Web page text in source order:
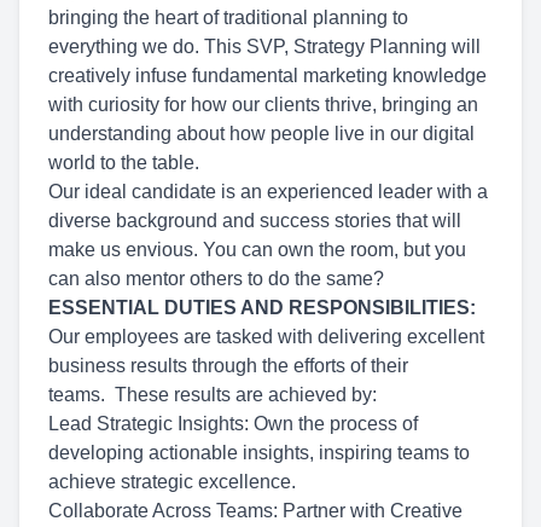
bringing the heart of traditional planning to
everything we do. This SVP, Strategy Planning will
creatively infuse fundamental marketing knowledge
with curiosity for how our clients thrive, bringing an
understanding about how people live in our digital
world to the table.
Our ideal candidate is an experienced leader with a
diverse background and success stories that will
make us envious. You can own the room, but you
can also mentor others to do the same?
ESSENTIAL DUTIES AND RESPONSIBILITIES:
Our employees are tasked with delivering excellent
business results through the efforts of their
teams. These results are achieved by:
Lead Strategic Insights: Own the process of
developing actionable insights, inspiring teams to
achieve strategic excellence.
Collaborate Across Teams: Partner with Creative